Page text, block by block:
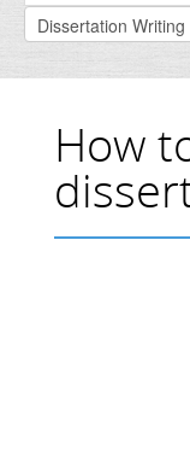
How